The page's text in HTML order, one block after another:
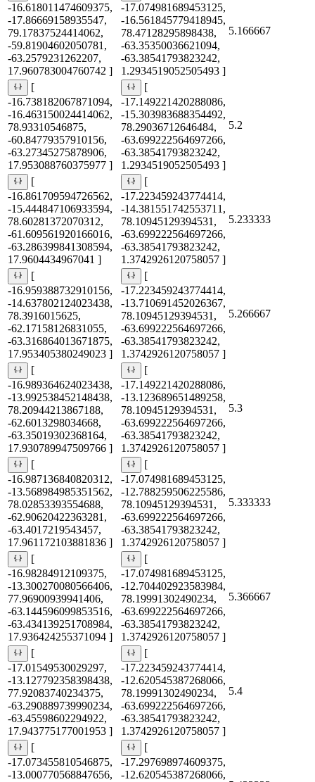
-16.618011474609375,
-17.86669158935547,
79.17837524414062,
-59.81904602050781,
-63.2579231262207,
17.960783004760742 ]
-17.074981689453125,
-16.561845779418945,
78.47128295898438,
-63.35350036621094,
-63.38541793823242,
1.2934519052505493 ]
5.166667
[
-16.738182067871094,
-16.463150024414062,
78.93310546875,
-60.84779357910156,
-63.27345275878906,
17.953088760375977 ]
[
-17.149221420288086,
-15.303983688354492,
78.29036712646484,
-63.699222564697266,
-63.38541793823242,
1.2934519052505493 ]
5.2
[
-16.861709594726562,
-15.444847106933594,
78.60281372070312,
-61.609561920166016,
-63.286399841308594,
17.9604434967041 ]
[
-17.223459243774414,
-14.381551742553711,
78.10945129394531,
-63.699222564697266,
-63.38541793823242,
1.3742926120758057 ]
5.233333
[
-16.959388732910156,
-14.637802124023438,
78.3916015625,
-62.17158126831055,
-63.316864013671875,
17.953405380249023 ]
[
-17.223459243774414,
-13.710691452026367,
78.10945129394531,
-63.699222564697266,
-63.38541793823242,
1.3742926120758057 ]
5.266667
[
-16.989364624023438,
-13.992538452148438,
78.20944213867188,
-62.6013298034668,
-63.35019302368164,
17.930789947509766 ]
[
-17.149221420288086,
-13.123689651489258,
78.10945129394531,
-63.699222564697266,
-63.38541793823242,
1.3742926120758057 ]
5.3
[
-16.987136840820312,
-13.568984985351562,
78.02853393554688,
-62.90620422363281,
-63.4017219543457,
17.961172103881836 ]
[
-17.074981689453125,
-12.788259506225586,
78.10945129394531,
-63.699222564697266,
-63.38541793823242,
1.3742926120758057 ]
5.333333
[
-16.98284912109375,
-13.300270080566406,
77.96900939941406,
-63.144596099853516,
-63.434139251708984,
17.936424255371094 ]
[
-17.074981689453125,
-12.704402923583984,
78.19991302490234,
-63.699222564697266,
-63.38541793823242,
1.3742926120758057 ]
5.366667
[
-17.01549530029297,
-13.127792358398438,
77.92083740234375,
-63.290889739990234,
-63.45598602294922,
17.943775177001953 ]
[
-17.223459243774414,
-12.620545387268066,
78.19991302490234,
-63.699222564697266,
-63.38541793823242,
1.3742926120758057 ]
5.4
[
-17.073455810546875,
-13.000770568847656,
[
-17.297698974609375,
-12.620545387268066,